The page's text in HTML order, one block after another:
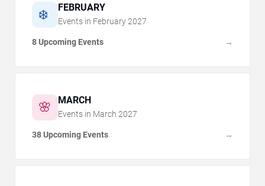
❄️ FEBRUARY
Events in February 2027
8 Upcoming Events →
🌸 MARCH
Events in March 2027
38 Upcoming Events →